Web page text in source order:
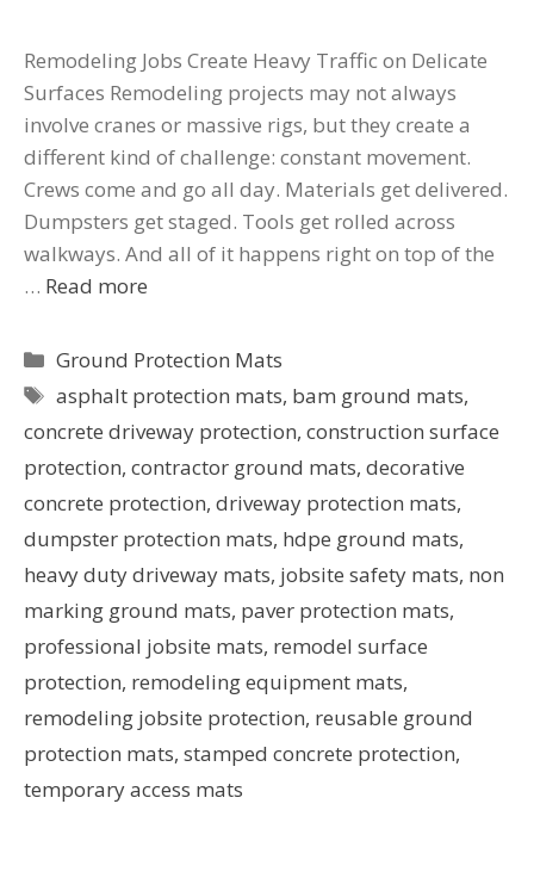
Remodeling Jobs Create Heavy Traffic on Delicate
Surfaces Remodeling projects may not always
involve cranes or massive rigs, but they create a
different kind of challenge: constant movement.
Crews come and go all day. Materials get delivered.
Dumpsters get staged. Tools get rolled across
walkways. And all of it happens right on top of the
… Read more
Ground Protection Mats
asphalt protection mats, bam ground mats,
concrete driveway protection, construction surface
protection, contractor ground mats, decorative
concrete protection, driveway protection mats,
dumpster protection mats, hdpe ground mats,
heavy duty driveway mats, jobsite safety mats, non
marking ground mats, paver protection mats,
professional jobsite mats, remodel surface
protection, remodeling equipment mats,
remodeling jobsite protection, reusable ground
protection mats, stamped concrete protection,
temporary access mats